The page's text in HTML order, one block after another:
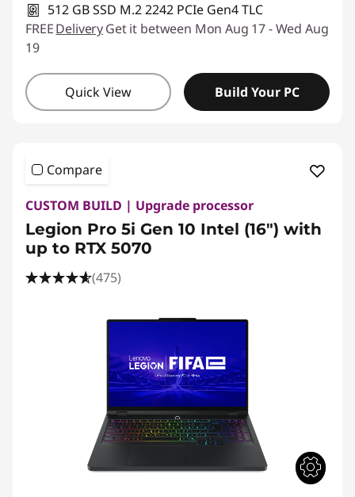
512 GB SSD M.2 2242 PCIe Gen4 TLC
FREEDeliveryGet it between Mon Aug 17 - Wed Aug
19
Quick View Build Your PC
Compare
CUSTOM BUILD | Upgrade processor
Legion Pro 5i Gen 10 Intel (16") with
up to RTX 5070
(475)